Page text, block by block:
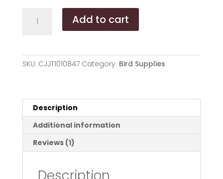
Supplies
Automatic
Feeder
quantity
Add to cart
SKU: CJJT1010847 Category: Bird Supplies
Description
Additional information
Reviews (1)